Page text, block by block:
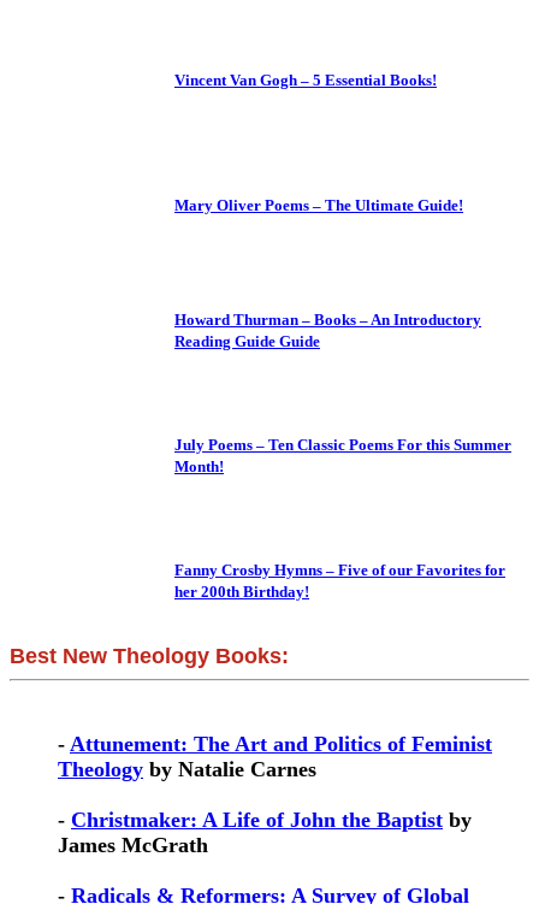
Vincent Van Gogh – 5 Essential Books!
Mary Oliver Poems – The Ultimate Guide!
Howard Thurman – Books – An Introductory
Reading Guide Guide
July Poems – Ten Classic Poems For this Summer
Month!
Fanny Crosby Hymns – Five of our Favorites for
her 200th Birthday!
Best New Theology Books:
- Attunement: The Art and Politics of Feminist
Theology by Natalie Carnes
- Christmaker: A Life of John the Baptist by
James McGrath
- Radicals & Reformers: A Survey of Global